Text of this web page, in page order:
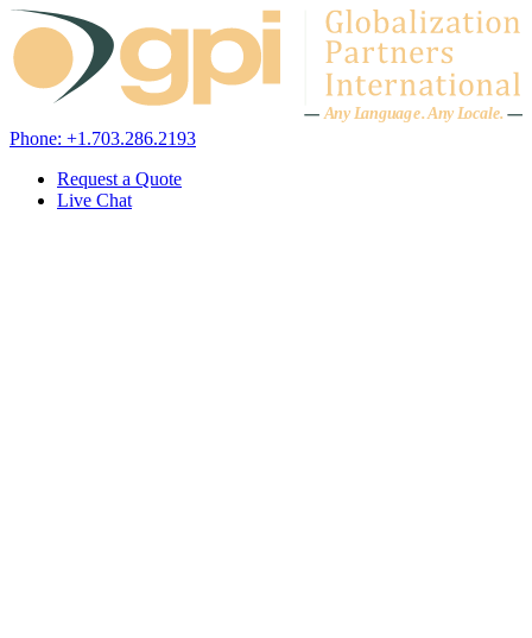
Skip to content
Any Language.Any Locale.
Phone: +1.703.286.2193
Request a Quote
Live Chat